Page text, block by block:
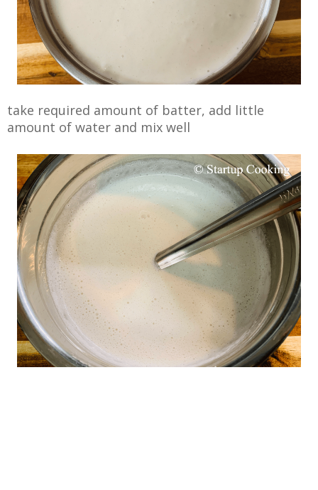
take required amount of batter, add little
amount of water and mix well